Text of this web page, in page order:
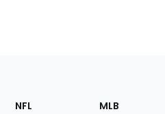
Footer
Sections
NFL MLB